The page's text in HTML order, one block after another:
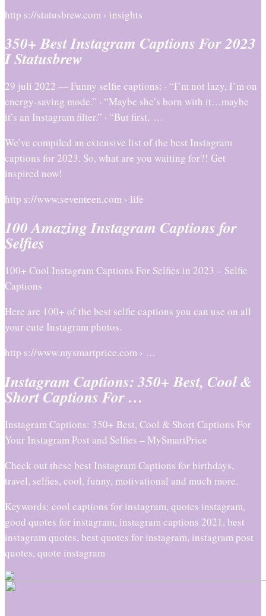
http s://statusbrew.com › insights
350+ Best Instagram Captions For 2023
I Statusbrew
29 juli 2022 — Funny selfie captions: · “I’m not lazy, I’m on
energy-saving mode.” · “Maybe she’s born with it…maybe
it’s an Instagram filter.” · “But first, …
We’ve compiled an extensive list of the best Instagram
captions for 2023. So, what are you waiting for?! Get
inspired now!
http s://www.seventeen.com › life
100 Amazing Instagram Captions for
Selfies
100+ Cool Instagram Captions For Selfies in 2023 – Selfie
Captions
Here are 100+ of the best selfie captions you can use on all
your cute Instagram photos.
http s://www.mysmartprice.com › …
Instagram Captions: 350+ Best, Cool &
Short Captions For …
Instagram Captions: 350+ Best, Cool & Short Captions For
Your Instagram Post and Selfies – MySmartPrice
Check out these best Instagram Captions for birthdays,
travel, selfies, cool, funny, motivational and much more.
Keywords: cool captions for instagram, quotes instagram,
good quotes for instagram, instagram captions 2021, best
instagram quotes, best quotes for instagram, instagram post
quotes, quote instagram